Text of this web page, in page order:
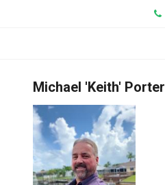
Michael 'Keith' Porter